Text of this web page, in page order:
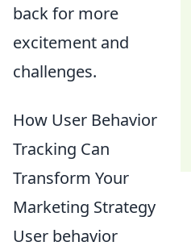
back for more
excitement and
challenges.
How User Behavior
Tracking Can
Transform Your
Marketing Strategy
User behavior